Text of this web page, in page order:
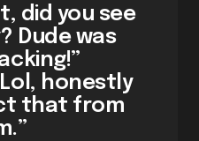
did you see
Dude was
Lol, honestly
that from